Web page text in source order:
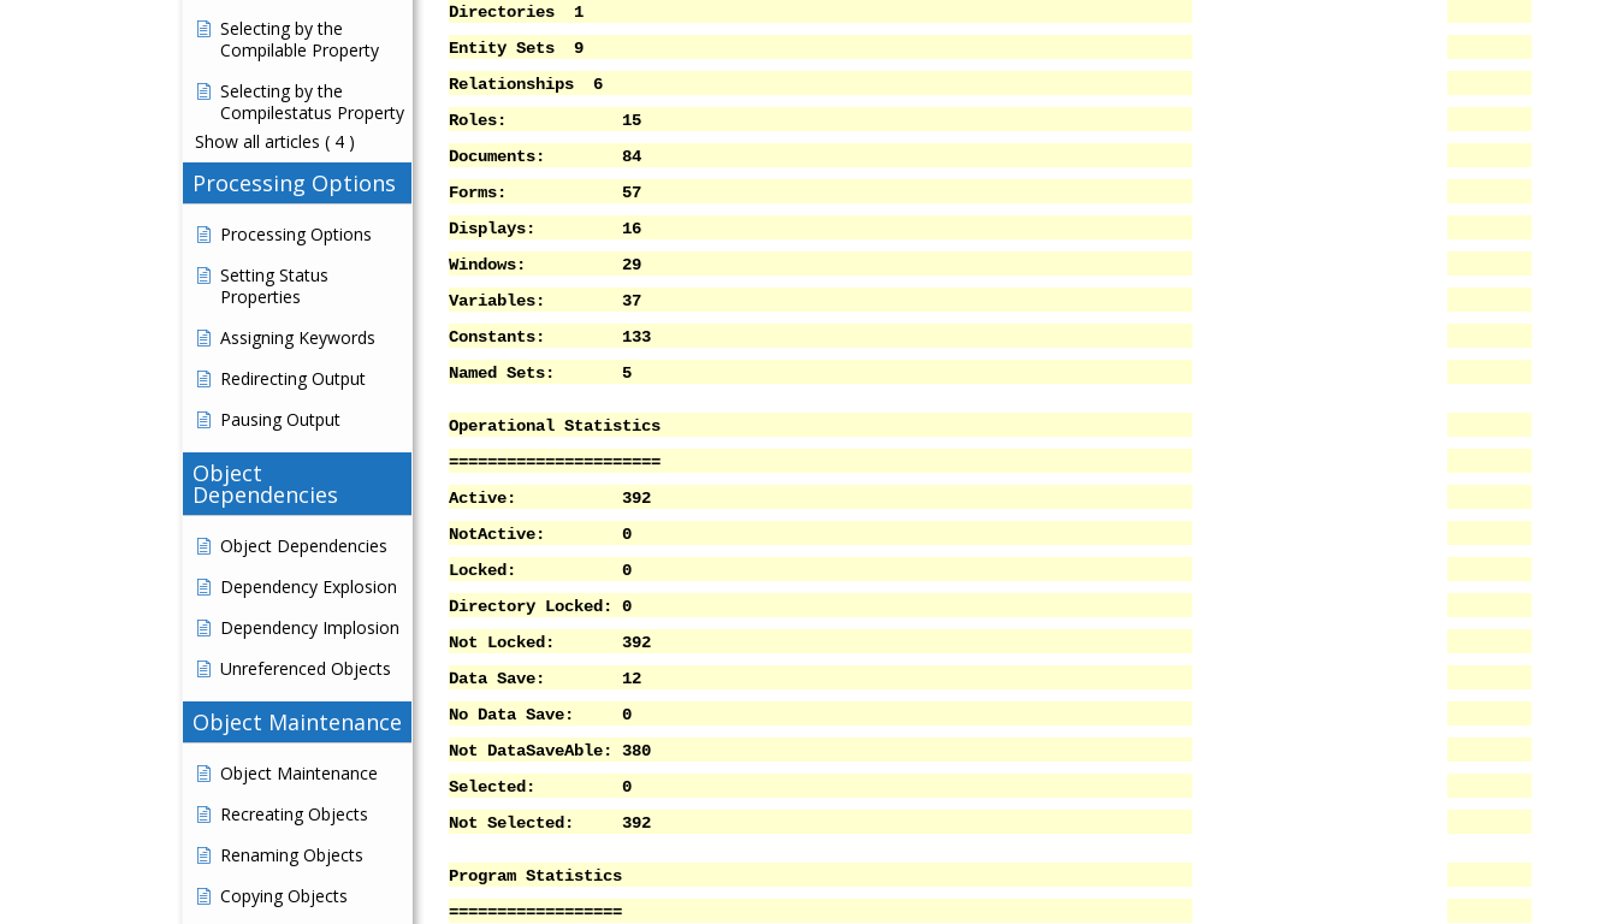
Selecting by the
Compilable Property
Selecting by the
Compilestatus Property
Show all articles ( 4 )
Processing Options
Processing Options
Setting Status
Properties
Assigning Keywords
Redirecting Output
Pausing Output
Object
Dependencies
Object Dependencies
Dependency Explosion
Dependency Implosion
Unreferenced Objects
Object Maintenance
Object Maintenance
Recreating Objects
Renaming Objects
Copying Objects
Directories 1
Entity Sets 9
Relationships 6
Roles: 15
Documents: 84
Forms: 57
Displays: 16
Windows: 29
Variables: 37
Constants: 133
Named Sets: 5
Operational Statistics
======================
Active: 392
NotActive: 0
Locked: 0
Directory Locked: 0
Not Locked: 392
Data Save: 12
No Data Save: 0
Not DataSaveAble: 380
Selected: 0
Not Selected: 392
Program Statistics
==================